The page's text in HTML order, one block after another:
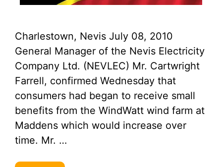
Charlestown, Nevis July 08, 2010
General Manager of the Nevis Electricity
Company Ltd. (NEVLEC) Mr. Cartwright
Farrell, confirmed Wednesday that
consumers had began to receive small
benefits from the WindWatt wind farm at
Maddens which would increase over
time. Mr. …